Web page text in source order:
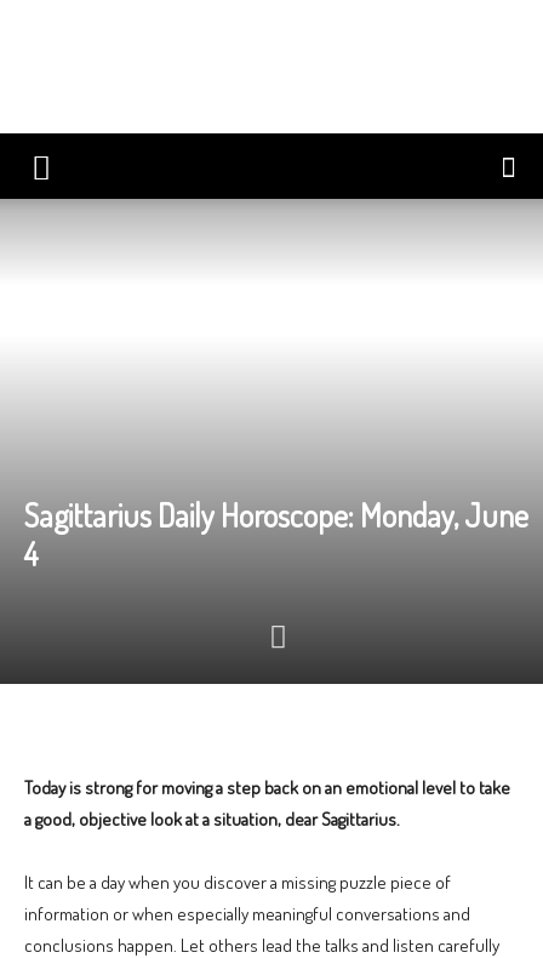
Sagittarius Daily Horoscope: Monday, June
4
Today is strong for moving a step back on an emotional level to take
a good, objective look at a situation, dear Sagittarius.
It can be a day when you discover a missing puzzle piece of
information or when especially meaningful conversations and
conclusions happen. Let others lead the talks and listen carefully